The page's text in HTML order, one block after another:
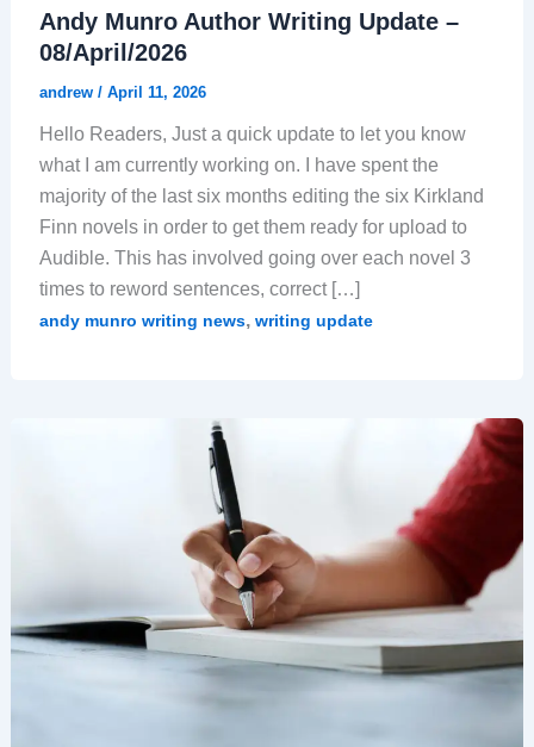
Andy Munro Author Writing Update –
08/April/2026
andrew / April 11, 2026
Hello Readers, Just a quick update to let you know
what I am currently working on. I have spent the
majority of the last six months editing the six Kirkland
Finn novels in order to get them ready for upload to
Audible. This has involved going over each novel 3
times to reword sentences, correct […]
andy munro writing news, writing update